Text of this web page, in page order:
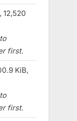
12,520
first.
KiB,
first.